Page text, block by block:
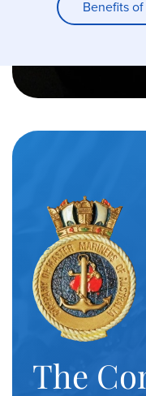
Benefits
The